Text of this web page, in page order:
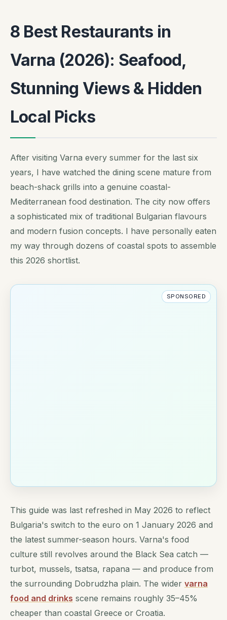
8 Best Restaurants in
Varna (2026): Seafood,
Stunning Views & Hidden
Local Picks
After visiting Varna every summer for the last six
years, I have watched the dining scene mature from
beach-shack grills into a genuine coastal-
Mediterranean food destination. The city now offers
a sophisticated mix of traditional Bulgarian flavours
and modern fusion concepts. I have personally eaten
my way through dozens of coastal spots to assemble
this 2026 shortlist.
SPONSORED
This guide was last refreshed in May 2026 to reflect
Bulgaria's switch to the euro on 1 January 2026 and
the latest summer-season hours. Varna's food
culture still revolves around the Black Sea catch —
turbot, mussels, tsatsa, rapana — and produce from
the surrounding Dobrudzha plain. The wider varna
food and drinks scene remains roughly 35–45%
cheaper than coastal Greece or Croatia.